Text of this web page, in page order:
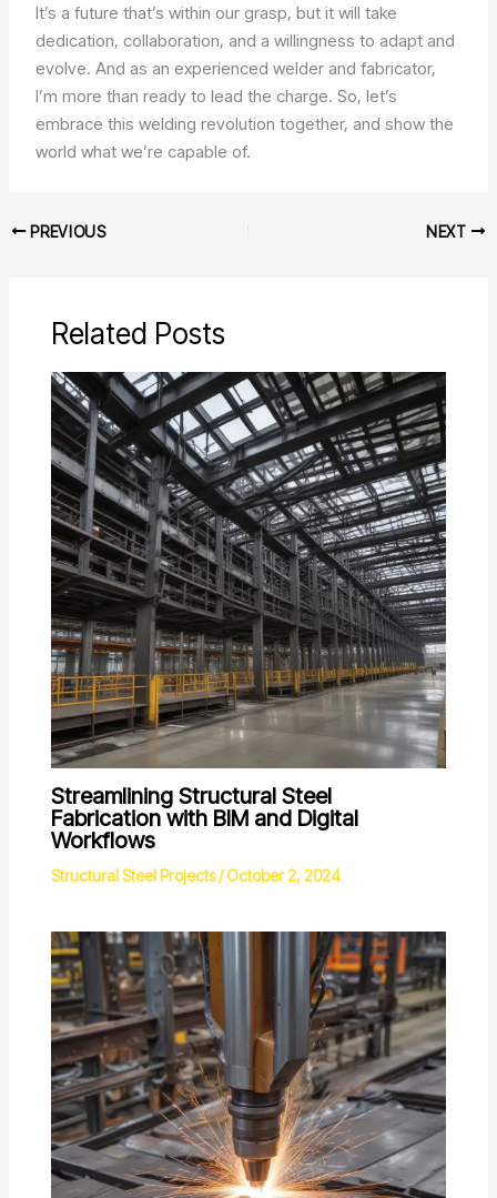
It’s a future that’s within our grasp, but it will take
dedication, collaboration, and a willingness to adapt and
evolve. And as an experienced welder and fabricator,
I’m more than ready to lead the charge. So, let’s
embrace this welding revolution together, and show the
world what we’re capable of.
PREVIOUS NEXT
Related Posts
Streamlining Structural Steel
Fabrication with BIM and Digital
Workflows
Structural Steel Projects/October 2, 2024